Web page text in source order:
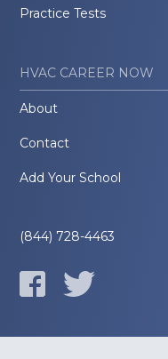
Practice Tests
HVAC CAREER NOW
About
Contact
Add Your School
(844) 728-4463